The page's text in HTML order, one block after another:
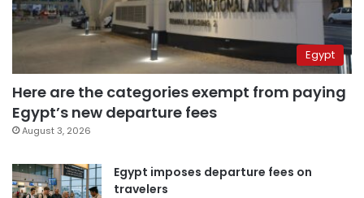
Egypt
Here are the categories exempt from paying
Egypt’s new departure fees
August 3, 2026
Egypt imposes departure fees on
travelers